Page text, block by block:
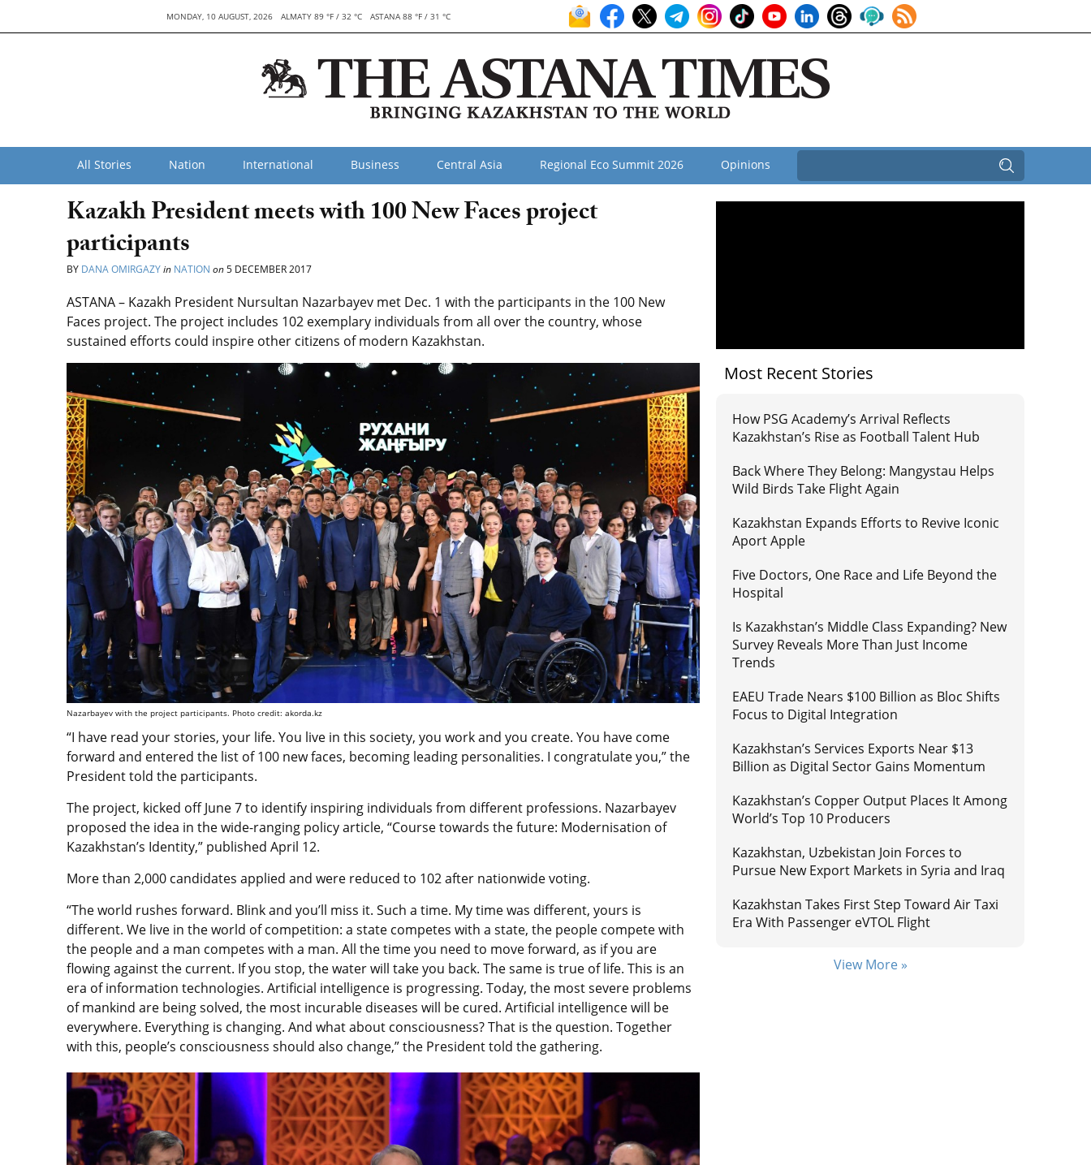
MONDAY, 10 AUGUST, 2026 ALMATY 89 °F / 32 °C ASTANA 88 °F / 31 °C
All Stories Nation International Business Central Asia Regional Eco Summit 2026 Opinions
Kazakh President meets with 100 New Faces project
participants
BY DANA OMIRGAZYin NATION on5 DECEMBER 2017
ASTANA – Kazakh President Nursultan Nazarbayev met Dec. 1 with the participants in the 100 New
Faces project. The project includes 102 exemplary individuals from all over the country, whose
sustained efforts could inspire other citizens of modern Kazakhstan.
Nazarbayev with the project participants. Photo credit: akorda.kz
“I have read your stories, your life. You live in this society, you work and you create. You have come
forward and entered the list of 100 new faces, becoming leading personalities. I congratulate you,” the
President told the participants.
The project, kicked off June 7 to identify inspiring individuals from different professions. Nazarbayev
proposed the idea in the wide-ranging policy article, “Course towards the future: Modernisation of
Kazakhstan’s Identity,” published April 12.
More than 2,000 candidates applied and were reduced to 102 after nationwide voting.
“The world rushes forward. Blink and you’ll miss it. Such a time. My time was different, yours is
different. We live in the world of competition: a state competes with a state, the people compete with
the people and a man competes with a man. All the time you need to move forward, as if you are
flowing against the current. If you stop, the water will take you back. The same is true of life. This is an
era of information technologies. Artificial intelligence is progressing. Today, the most severe problems
of mankind are being solved, the most incurable diseases will be cured. Artificial intelligence will be
everywhere. Everything is changing. And what about consciousness? That is the question. Together
with this, people’s consciousness should also change,” the President told the gathering.
Most Recent Stories
How PSG Academy’s Arrival Reflects
Kazakhstan’s Rise as Football Talent Hub
Back Where They Belong: Mangystau Helps
Wild Birds Take Flight Again
Kazakhstan Expands Efforts to Revive Iconic
Aport Apple
Five Doctors, One Race and Life Beyond the
Hospital
Is Kazakhstan’s Middle Class Expanding? New
Survey Reveals More Than Just Income
Trends
EAEU Trade Nears $100 Billion as Bloc Shifts
Focus to Digital Integration
Kazakhstan’s Services Exports Near $13
Billion as Digital Sector Gains Momentum
Kazakhstan’s Copper Output Places It Among
World’s Top 10 Producers
Kazakhstan, Uzbekistan Join Forces to
Pursue New Export Markets in Syria and Iraq
Kazakhstan Takes First Step Toward Air Taxi
Era With Passenger eVTOL Flight
View More »